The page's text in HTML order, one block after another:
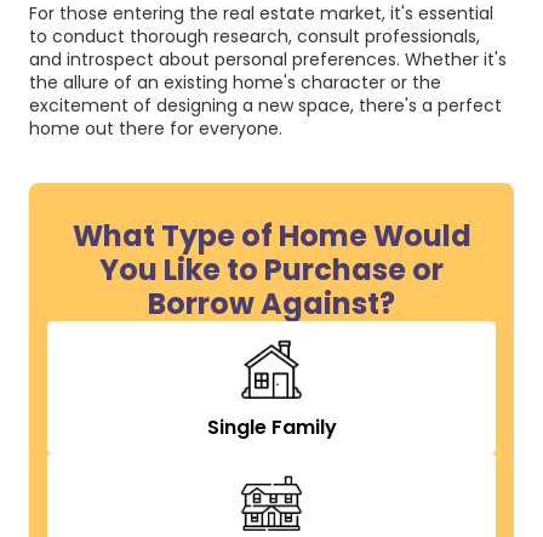
For those entering the real estate market, it's essential
to conduct thorough research, consult professionals,
and introspect about personal preferences. Whether it's
the allure of an existing home's character or the
excitement of designing a new space, there's a perfect
home out there for everyone.
What Type of Home Would
You Like to Purchase or
Borrow Against?
Single Family